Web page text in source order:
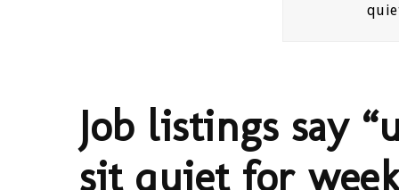
Job listings say
sit quiet for